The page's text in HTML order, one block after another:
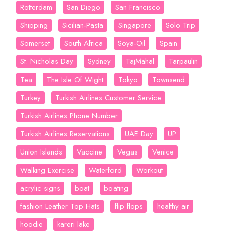
Rotterdam
San Diego
San Francisco
Shipping
Sicilian-Pasta Singapore
Solo Trip
Somerset
South Africa Soya-Oil
Spain
St. Nicholas Day
Sydney TajMahal
Tarpaulin
Tea
The Isle Of Wight Tokyo
Townsend
Turkey
Turkish Airlines Customer Service
Turkish Airlines Phone Number
Turkish Airlines Reservations
UAE Day
UP
Union Islands
Vaccine Vegas
Venice
Walking Exercise
Waterford
Workout
acrylic signs
boat
boating
fashion Leather Top Hats
flip flops
healthy air
hoodie
kareri lake